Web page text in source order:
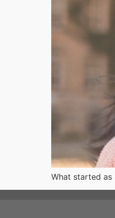
What started as